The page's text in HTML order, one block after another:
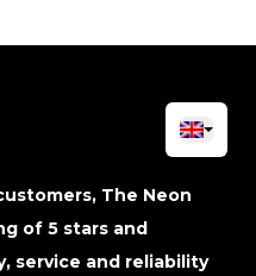
The Neon
of 5 stars and
service and reliability